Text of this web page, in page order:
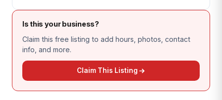
Is this your business?
Claim this free listing to add hours, photos, contact
info, and more.
Claim This Listing